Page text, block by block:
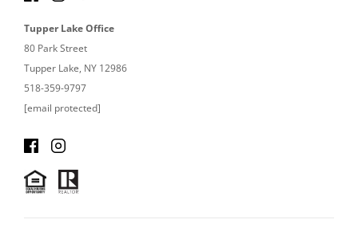
Tupper Lake Office
80 Park Street
Tupper Lake, NY 12986
518-359-9797
[email protected]